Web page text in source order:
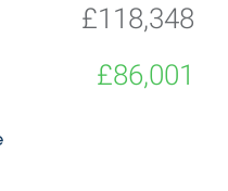
£118,348
£86,001